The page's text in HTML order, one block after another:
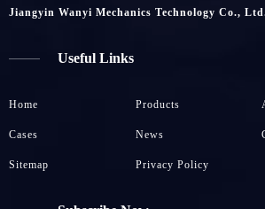
Jiangyin Wanyi Mechanics Technology Co.,
Useful Links
Home Products
Cases News
Sitemap Privacy Policy